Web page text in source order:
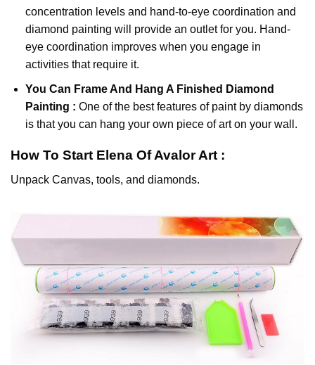
concentration levels and hand-to-eye coordination and
diamond painting will provide an outlet for you. Hand-
eye coordination improves when you engage in
activities that require it.
You Can Frame And Hang A Finished Diamond
Painting : One of the best features of paint by diamonds
is that you can hang your own piece of art on your wall.
How To Start Elena Of AvalorArt :
Unpack Canvas, tools, and diamonds.